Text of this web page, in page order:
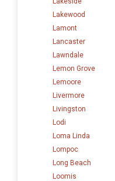
Lakewood
Lamont
Lancaster
Lawndale
Lemon Grove
Lemoore
Livermore
Livingston
Lodi
Loma Linda
Lompoc
Long Beach
Loomis